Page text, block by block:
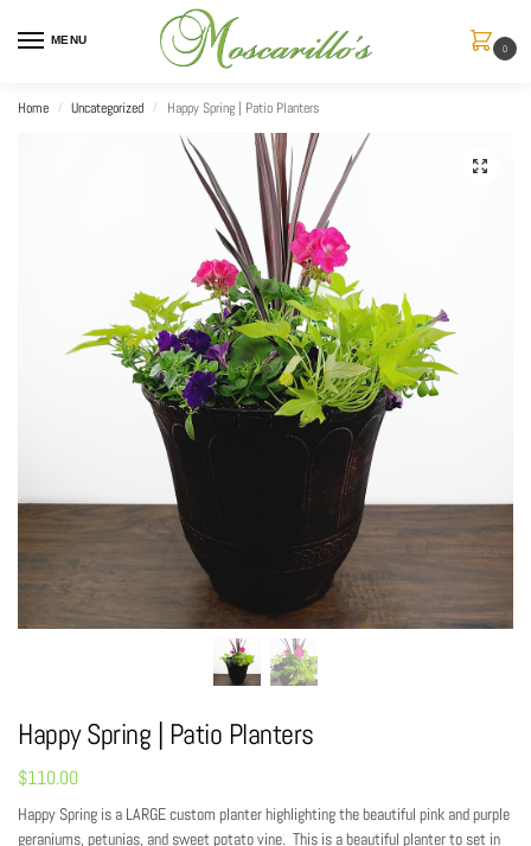
MENU
0
Home / Uncategorized / Happy Spring | Patio Planters
Happy Spring | Patio Planters
$110.00
Happy Spring is a LARGE custom planter highlighting the beautiful pink and purple
geraniums, petunias, and sweet potato vine. This is a beautiful planter to set in